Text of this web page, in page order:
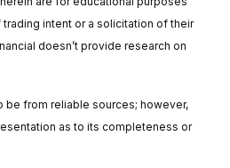
intent or a solicitation of their
doesn’t provide research on
be from reliable sources; however,
as to its completeness or